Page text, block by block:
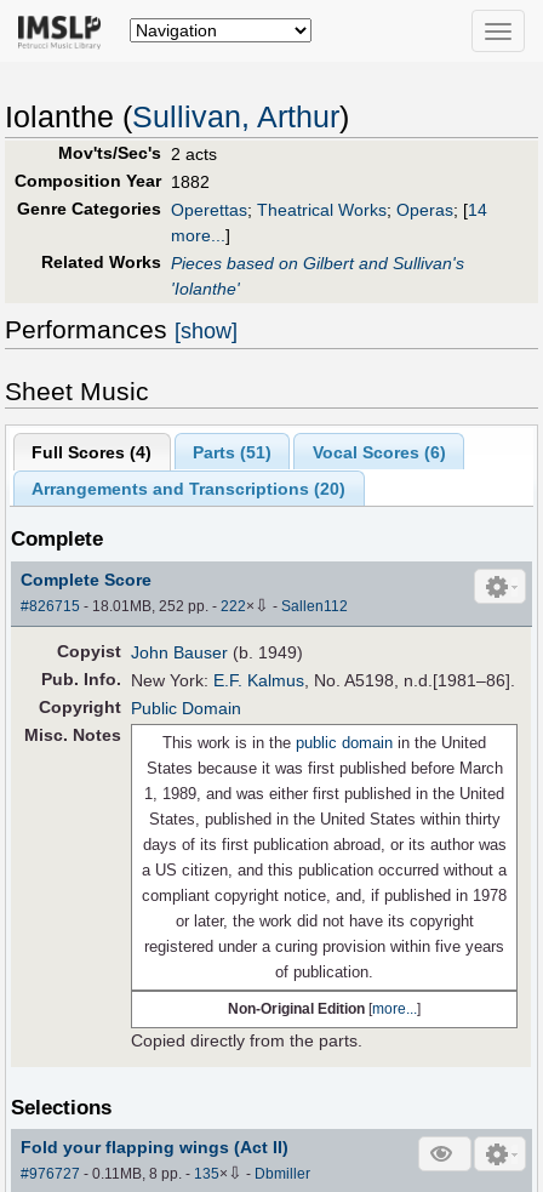
Toggle
Iolanthe (Sullivan, Arthur)
Mov'ts/Sec's 2 acts
Composition Year 1882
Genre Categories Operettas; Theatrical Works; Operas; [14
more...]
Related Works Pieces based on Gilbert and Sullivan's
'Iolanthe'
Performances [show]
Sheet Music
Full Scores (4) Parts (51) Vocal Scores (6)
Arrangements and Transcriptions (20)
Complete
Complete Score
#826715 - 18.01MB, 252 pp.-222× ⇩ -Sallen112
Copyist John Bauser (b. 1949)
Pub. Info. New York: E.F. Kalmus , No. A5198, n.d.[1981–86].
Copyright Public Domain
Misc. Notes
This work is in thepublic domain in the United
States because it was first published before March
1, 1989, and was either first published in the United
States, published in the United States within thirty
days of its first publication abroad, or its author was
a US citizen, and this publication occurred without a
compliant copyright notice, and, if published in 1978
or later, the work did not have its copyright
registered under a curing provision within five years
of publication.
Non-Original Edition [more...]
Copied directly from the parts.
Selections
Fold your flapping wings (Act II)
#976727 - 0.11MB, 8 pp.- 135× ⇩ - Dbmiller